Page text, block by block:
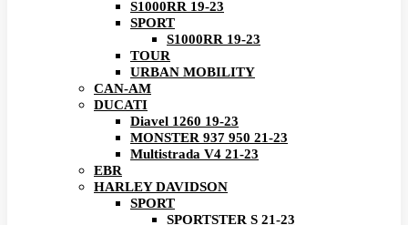
S1000RR 19-23
SPORT
S1000RR 19-23
TOUR
URBAN MOBILITY
CAN-AM
DUCATI
Diavel 1260 19-23
MONSTER 937 950 21-23
Multistrada V4 21-23
EBR
HARLEY DAVIDSON
SPORT
SPORTSTER S 21-23